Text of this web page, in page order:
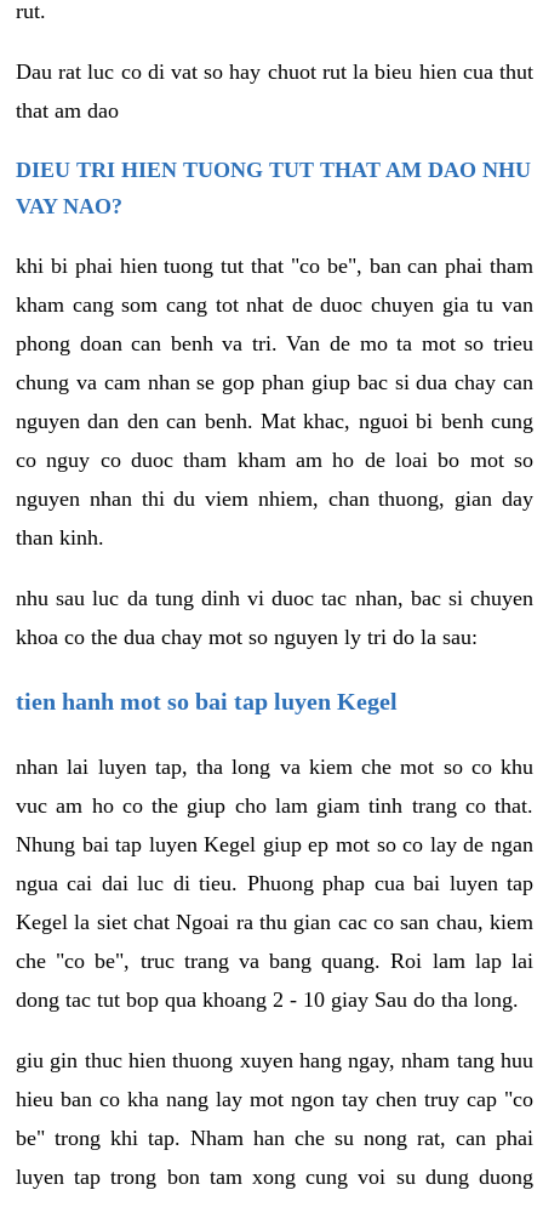
rut.
Dau rat luc co di vat so hay chuot rut la bieu hien cua thut
that am dao
DIEU TRI HIEN TUONG TUT THAT AM DAO NHU
VAY NAO?
khi bi phai hien tuong tut that "co be", ban can phai tham
kham cang som cang tot nhat de duoc chuyen gia tu van
phong doan can benh va tri. Van de mo ta mot so trieu
chung va cam nhan se gop phan giup bac si dua chay can
nguyen dan den can benh. Mat khac, nguoi bi benh cung
co nguy co duoc tham kham am ho de loai bo mot so
nguyen nhan thi du viem nhiem, chan thuong, gian day
than kinh.
nhu sau luc da tung dinh vi duoc tac nhan, bac si chuyen
khoa co the dua chay mot so nguyen ly tri do la sau:
tien hanh mot so bai tap luyen Kegel
nhan lai luyen tap, tha long va kiem che mot so co khu
vuc am ho co the giup cho lam giam tinh trang co that.
Nhung bai tap luyen Kegel giup ep mot so co lay de ngan
ngua cai dai luc di tieu. Phuong phap cua bai luyen tap
Kegel la siet chat Ngoai ra thu gian cac co san chau, kiem
che "co be", truc trang va bang quang. Roi lam lap lai
dong tac tut bop qua khoang 2 - 10 giay Sau do tha long.
giu gin thuc hien thuong xuyen hang ngay, nham tang huu
hieu ban co kha nang lay mot ngon tay chen truy cap "co
be" trong khi tap. Nham han che su nong rat, can phai
luyen tap trong bon tam xong cung voi su dung duong